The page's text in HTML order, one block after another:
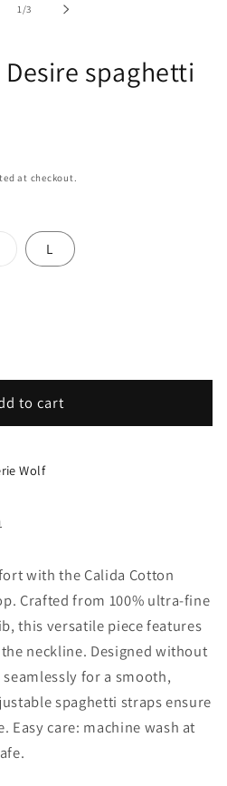
1/of
3
spaghetti
at checkout.
L
to cart
Wolf
with the Calida Cotton
Crafted from 100% ultra-fine
this versatile piece features
neckline. Designed without
for a smooth,
spaghetti straps ensure
Easy care: machine wash at